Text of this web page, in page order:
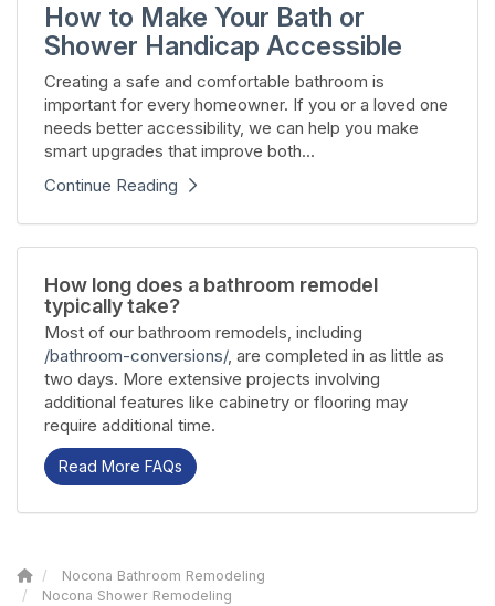
How to Make Your Bath or
Shower Handicap Accessible
Creating a safe and comfortable bathroom is
important for every homeowner. If you or a loved one
needs better accessibility, we can help you make
smart upgrades that improve both...
Continue Reading
How long does a bathroom remodel
typically take?
Most of our bathroom remodels, including
/bathroom-conversions/, are completed in as little as
two days. More extensive projects involving
additional features like cabinetry or flooring may
require additional time.
Read More FAQs
Nocona Bathroom Remodeling
Nocona Shower Remodeling